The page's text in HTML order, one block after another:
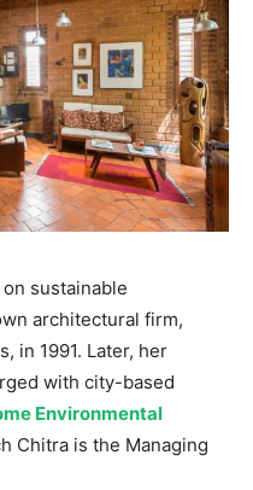
sustainable
architectural firm,
in 1991. Later, her
with city-based
Environmental
Chitra is the Managing